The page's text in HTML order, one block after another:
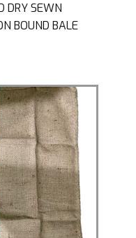
DRY SEWN
BOUND BALE